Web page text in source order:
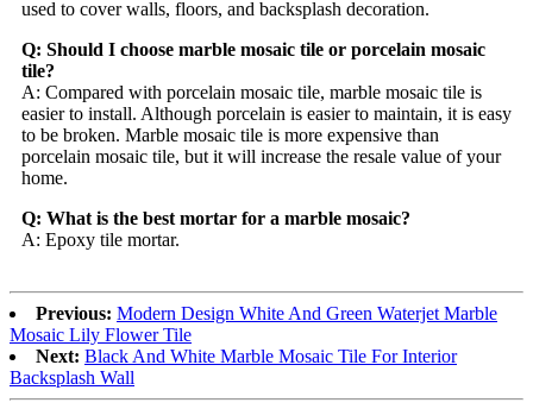
used to cover walls, floors, and backsplash decoration.
Q: Should I choose marble mosaic tile or porcelain mosaic
tile?
A: Compared with porcelain mosaic tile, marble mosaic tile is
easier to install. Although porcelain is easier to maintain, it is easy
to be broken. Marble mosaic tile is more expensive than
porcelain mosaic tile, but it will increase the resale value of your
home.
Q: What is the best mortar for a marble mosaic?
A: Epoxy tile mortar.
Previous: Modern Design White And Green Waterjet Marble
Mosaic Lily Flower Tile
Next: Black And White Marble Mosaic Tile For Interior
Backsplash Wall